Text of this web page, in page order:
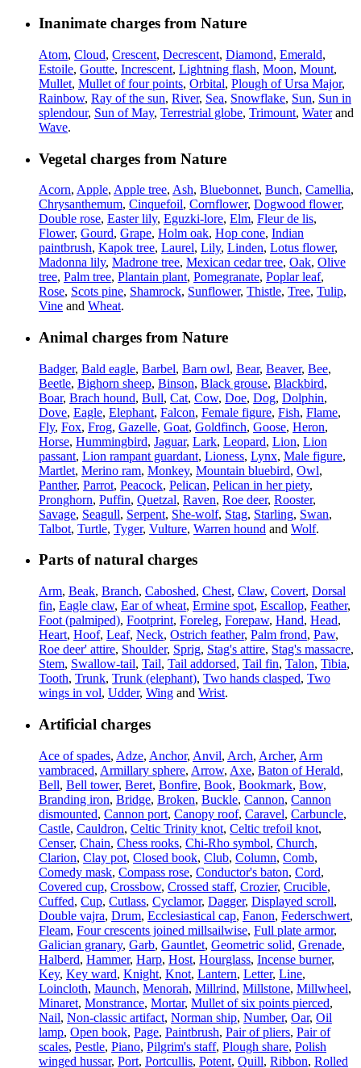
Inanimate charges from Nature
Atom, Cloud, Crescent, Decrescent, Diamond, Emerald,
Estoile, Goutte, Increscent, Lightning flash, Moon, Mount,
Mullet, Mullet of four points, Orbital, Plough of Ursa Major,
Rainbow, Ray of the sun, River, Sea, Snowflake, Sun, Sun in
splendour, Sun of May, Terrestrial globe, Trimount, Waterand
Wave.
Vegetal charges from Nature
Acorn, Apple, Apple tree, Ash, Bluebonnet, Bunch, Camellia,
Chrysanthemum, Cinquefoil, Cornflower, Dogwood flower,
Double rose, Easter lily, Eguzki-lore, Elm, Fleur de lis,
Flower, Gourd, Grape, Holm oak, Hop cone, Indian
paintbrush, Kapok tree, Laurel, Lily, Linden, Lotus flower,
Madonna lily, Madrone tree, Mexican cedar tree, Oak, Olive
tree, Palm tree, Plantain plant, Pomegranate, Poplar leaf,
Rose, Scots pine, Shamrock, Sunflower, Thistle, Tree, Tulip,
Vine and Wheat.
Animal charges from Nature
Badger, Bald eagle, Barbel, Barn owl, Bear, Beaver, Bee,
Beetle, Bighorn sheep, Binson, Black grouse, Blackbird,
Boar, Brach hound, Bull, Cat, Cow, Doe, Dog, Dolphin,
Dove, Eagle, Elephant, Falcon, Female figure, Fish, Flame,
Fly, Fox, Frog, Gazelle, Goat, Goldfinch, Goose, Heron,
Horse, Hummingbird, Jaguar, Lark, Leopard, Lion, Lion
passant, Lion rampant guardant, Lioness, Lynx, Male figure,
Martlet, Merino ram, Monkey, Mountain bluebird, Owl,
Panther, Parrot, Peacock, Pelican, Pelican in her piety,
Pronghorn, Puffin, Quetzal, Raven, Roe deer, Rooster,
Savage, Seagull, Serpent, She-wolf, Stag, Starling, Swan,
Talbot, Turtle, Tyger, Vulture, Warren hound and Wolf.
Parts of natural charges
Arm, Beak, Branch, Caboshed, Chest, Claw, Covert, Dorsal
fin, Eagle claw, Ear of wheat, Ermine spot, Escallop, Feather,
Foot (palmiped), Footprint, Foreleg, Forepaw, Hand, Head,
Heart, Hoof, Leaf, Neck, Ostrich feather, Palm frond, Paw,
Roe deer' attire, Shoulder, Sprig, Stag's attire, Stag's massacre,
Stem, Swallow-tail, Tail, Tail addorsed, Tail fin, Talon, Tibia,
Tooth, Trunk, Trunk (elephant), Two hands clasped, Two
wings in vol, Udder, Wing and Wrist.
Artificial charges
Ace of spades, Adze, Anchor, Anvil, Arch, Archer, Arm
vambraced, Armillary sphere, Arrow, Axe, Baton of Herald,
Bell, Bell tower, Beret, Bonfire, Book, Bookmark, Bow,
Branding iron, Bridge, Broken, Buckle, Cannon, Cannon
dismounted, Cannon port, Canopy roof, Caravel, Carbuncle,
Castle, Cauldron, Celtic Trinity knot, Celtic trefoil knot,
Censer, Chain, Chess rooks, Chi-Rho symbol, Church,
Clarion, Clay pot, Closed book, Club, Column, Comb,
Comedy mask, Compass rose, Conductor's baton, Cord,
Covered cup, Crossbow, Crossed staff, Crozier, Crucible,
Cuffed, Cup, Cutlass, Cyclamor, Dagger, Displayed scroll,
Double vajra, Drum, Ecclesiastical cap, Fanon, Federschwert,
Fleam, Four crescents joined millsailwise, Full plate armor,
Galician granary, Garb, Gauntlet, Geometric solid, Grenade,
Halberd, Hammer, Harp, Host, Hourglass, Incense burner,
Key, Key ward, Knight, Knot, Lantern, Letter, Line,
Loincloth, Maunch, Menorah, Millrind, Millstone, Millwheel,
Minaret, Monstrance, Mortar, Mullet of six points pierced,
Nail, Non-classic artifact, Norman ship, Number, Oar, Oil
lamp, Open book, Page, Paintbrush, Pair of pliers, Pair of
scales, Pestle, Piano, Pilgrim's staff, Plough share, Polish
winged hussar, Port, Portcullis, Potent, Quill, Ribbon, Rolled